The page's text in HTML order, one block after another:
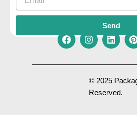
Send
F
c
I
s
t
a
g
L
n
k
e
d
t
© 2025
Reserved.